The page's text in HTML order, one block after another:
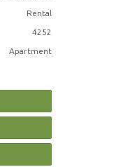
Rental
4252
Apartment